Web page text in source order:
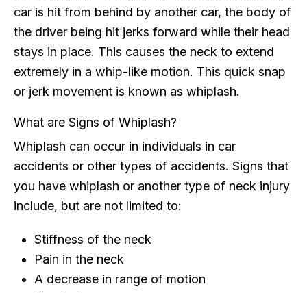
car is hit from behind by another car, the body of
the driver being hit jerks forward while their head
stays in place. This causes the neck to extend
extremely in a whip-like motion. This quick snap
or jerk movement is known as whiplash.
What are Signs of Whiplash?
Whiplash can occur in individuals in car
accidents or other types of accidents. Signs that
you have whiplash or another type of neck injury
include, but are not limited to:
Stiffness of the neck
Pain in the neck
A decrease in range of motion